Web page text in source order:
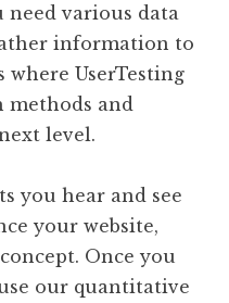
need various data
information to
where UserTesting
methods and
level.
you hear and see
your website,
Once you
our quantitative